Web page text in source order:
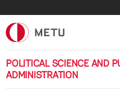
POLITICAL SCIENCE AND
ADMINISTRATION